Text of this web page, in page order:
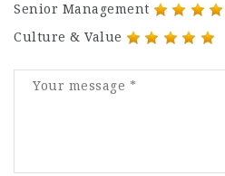
Senior Management
Culture & Value